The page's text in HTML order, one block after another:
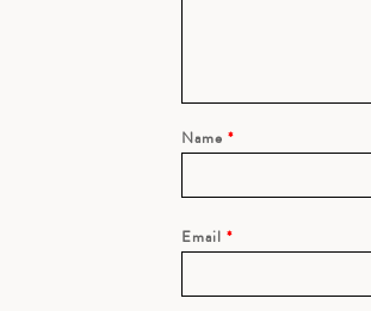
Name *
Email *